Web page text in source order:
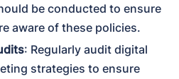
be conducted to ensure
aware of these policies.
: Regularly audit digital
strategies to ensure